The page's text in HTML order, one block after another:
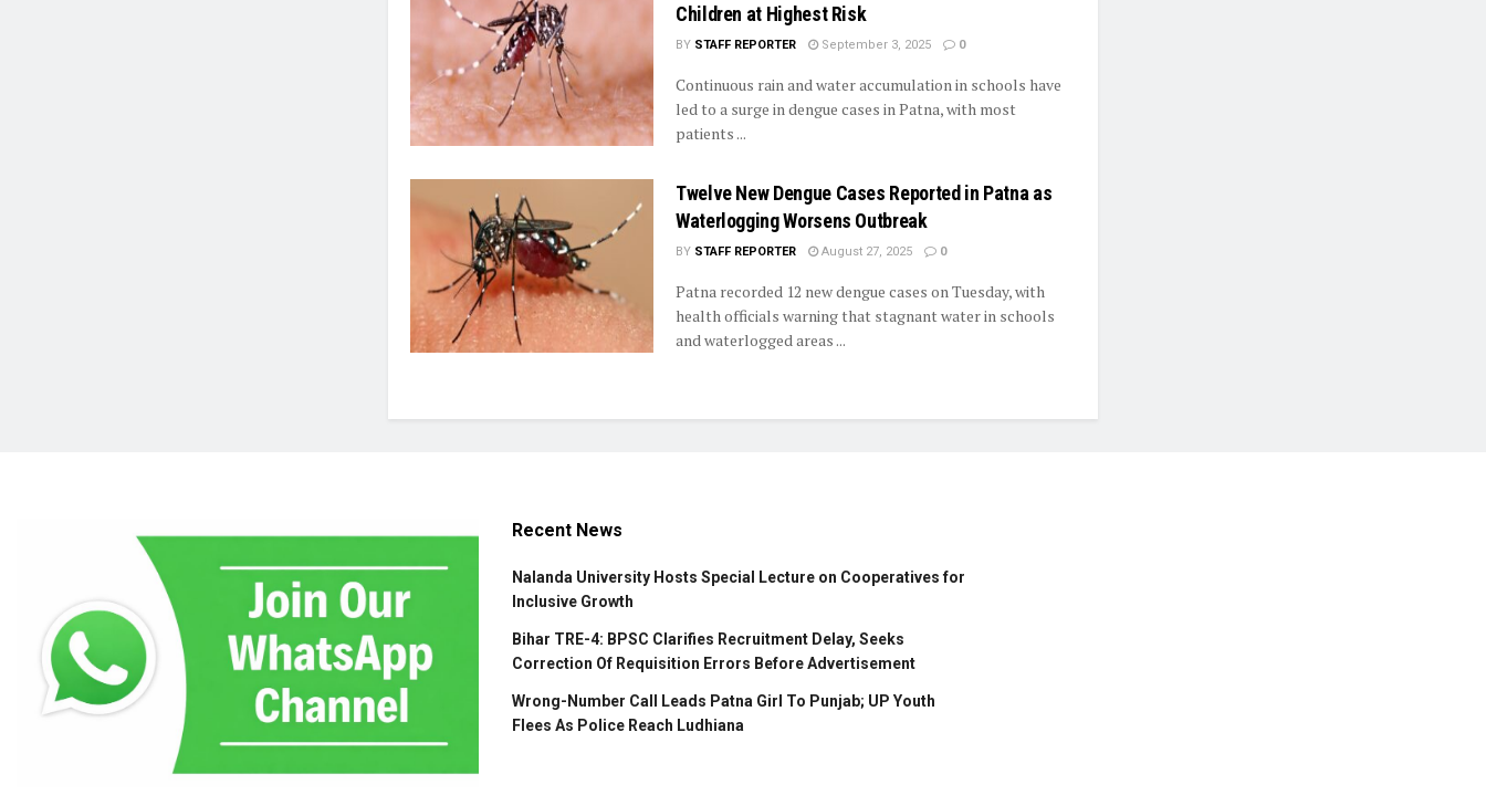
Children at Highest Risk
BY STAFF REPORTER September 3, 2025 0
Continuous rain and water accumulation in schools have
led to a surge in dengue cases in Patna, with most
patients ...
Twelve New Dengue Cases Reported in Patna as
Waterlogging Worsens Outbreak
BY STAFF REPORTER August 27, 2025 0
Patna recorded 12 new dengue cases on Tuesday, with
health officials warning that stagnant water in schools
and waterlogged areas ...
Recent News
Nalanda University Hosts Special Lecture on Cooperatives for
Inclusive Growth
Bihar TRE-4: BPSC Clarifies Recruitment Delay, Seeks
Correction Of Requisition Errors Before Advertisement
Wrong-Number Call Leads Patna Girl To Punjab; UP Youth
Flees As Police Reach Ludhiana